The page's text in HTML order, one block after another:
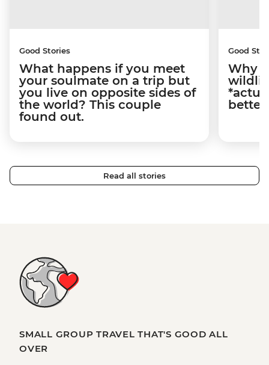
Good Stories
What happens if you meet
your soulmate on a trip but
you live on opposite sides of
the world? This couple
found out.
Good
Why
better
Read all stories
SMALL GROUP TRAVEL THAT'S GOOD ALL
OVER